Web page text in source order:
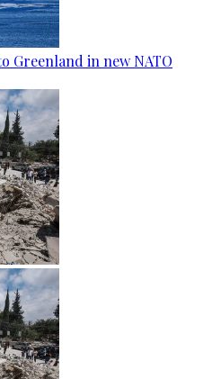
Greenland in new NATO